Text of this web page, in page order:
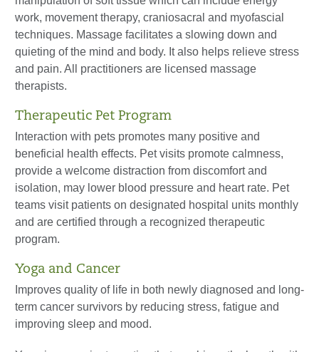
work, movement therapy, craniosacral and myofascial
techniques. Massage facilitates a slowing down and
quieting of the mind and body. It also helps relieve stress
and pain. All practitioners are licensed massage
therapists.
Therapeutic Pet Program
Interaction with pets promotes many positive and
beneficial health effects. Pet visits promote calmness,
provide a welcome distraction from discomfort and
isolation, may lower blood pressure and heart rate. Pet
teams visit patients on designated hospital units monthly
and are certified through a recognized therapeutic
program.
Yoga and Cancer
Improves quality of life in both newly diagnosed and long-
term cancer survivors by reducing stress, fatigue and
improving sleep and mood.